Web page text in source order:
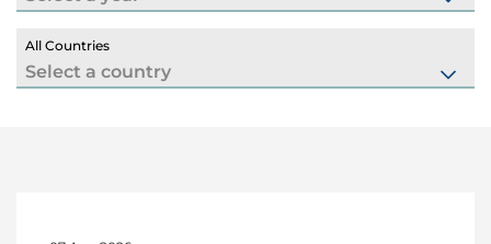
All Countries